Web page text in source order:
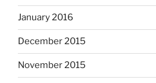
January 2016
December 2015
November 2015